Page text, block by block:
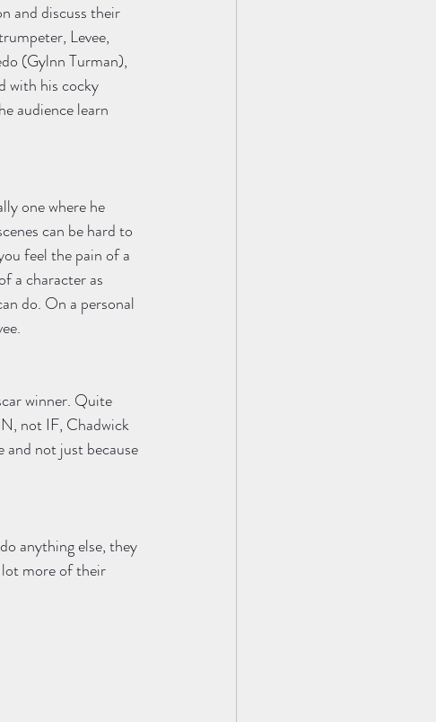
and discuss their
Levee,
(Gylnn Turman),
with his cocky
audience learn
one where he
can be hard to
feel the pain of a
a character as
do. On a personal
winner. Quite
not IF, Chadwick
not just because
anything else, they
lot more of their